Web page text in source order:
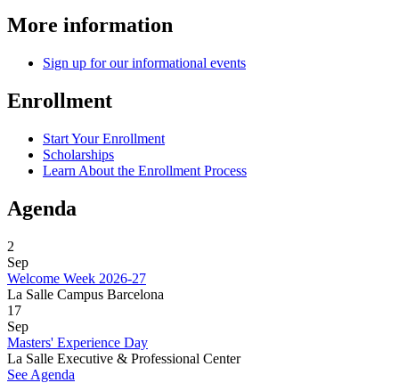
More information
Sign up for our informational events
Enrollment
Start Your Enrollment
Scholarships
Learn About the Enrollment Process
Agenda
2
Sep
Welcome Week 2026-27
La Salle Campus Barcelona
17
Sep
Masters' Experience Day
La Salle Executive & Professional Center
See Agenda